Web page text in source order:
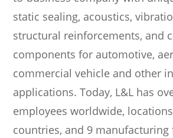
static sealing, acoustics,
structural reinforcements, and
components for automotive,
commercial vehicle and other
applications. Today, L&L has
employees worldwide,
countries, and 9 manufacturing